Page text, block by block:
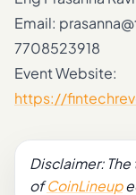
Email:
7708523918
Event Website:
https://
Disclaimer:
ofCoinLineup